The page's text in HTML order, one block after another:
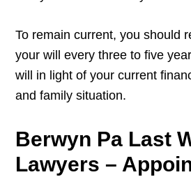
To remain current, you should
your will every three to five
will in light of your current
and family situation.
Berwyn Pa Last
Lawyers –